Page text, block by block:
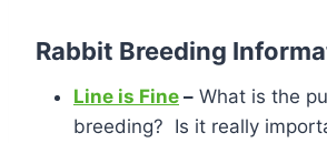
Rabbit Breeding
Line is Fine – What is the
breeding? Is it really